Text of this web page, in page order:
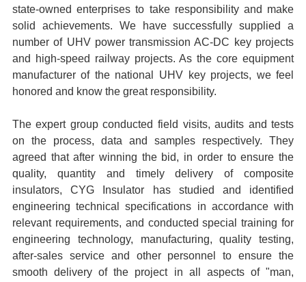
state-owned enterprises to take responsibility and make
solid achievements. We have successfully supplied a
number of UHV power transmission AC-DC key projects
and high-speed railway projects. As the core equipment
manufacturer of the national UHV key projects, we feel
honored and know the great responsibility.
The expert group conducted field visits, audits and tests
on the process, data and samples respectively.
They
agreed that after winning the bid, in order to ensure the
quality, quantity and timely delivery of composite
insulators, CYG Insulator has studied and identified
engineering technical specifications in accordance with
relevant requirements, and conducted special training for
engineering technology, manufacturing, quality testing,
after-sales service and other personnel to ensure the
smooth delivery of the project in all aspects of "man,